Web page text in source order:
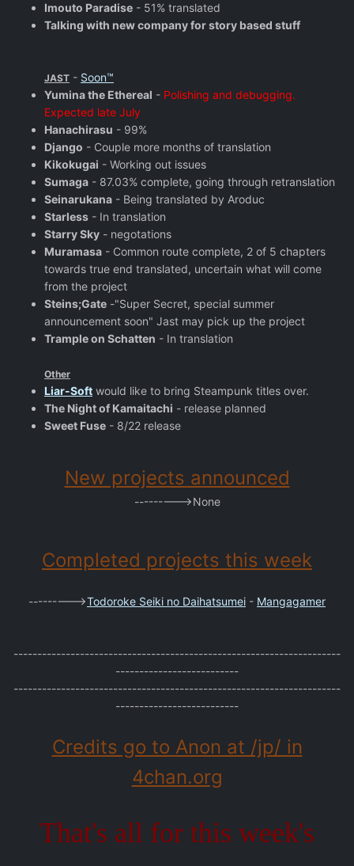
Imouto Paradise - 51% translated
Talking with new company for story based stuff
JAST - Soon™
Yumina the Ethereal - Polishing and debugging.
Expected late July
Hanachirasu - 99%
Django - Couple more months of translation
Kikokugai - Working out issues
Sumaga - 87.03% complete, going through retranslation
Seinarukana - Being translated by Aroduc
Starless - In translation
Starry Sky - negotations
Muramasa - Common route complete, 2 of 5 chapters
towards true end translated, uncertain what will come
from the project
Steins;Gate -"Super Secret, special summer
announcement soon" Jast may pick up the project
Trample on Schatten - In translation
Other
Liar-Soft would like to bring Steampunk titles over.
The Night of Kamaitachi - release planned
Sweet Fuse - 8/22 release
New projects announced
--------->None
Completed projects this week
--------->Todoroke Seiki no Daihatsumei - Mangagamer
---------------------------------------------------------------------
--------------------------
---------------------------------------------------------------------
--------------------------
Credits go to Anon at /jp/ in
4chan.org
That's all for this week's